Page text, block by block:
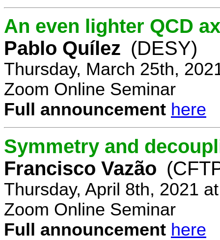
An even lighter QCD
Pablo Quílez (DESY)
Thursday, March 25th,
Zoom Online Seminar
Full announcement here
Symmetry and
Francisco Vazão
Thursday, April 8th, 2021
Zoom Online Seminar
Full announcement here